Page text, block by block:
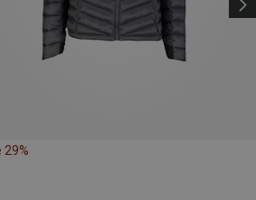
29%